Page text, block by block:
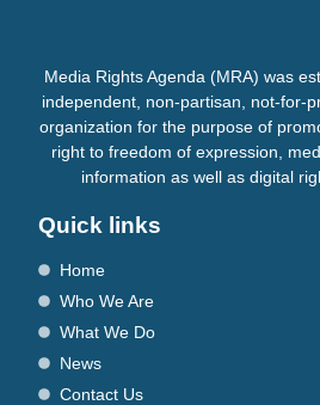
Media Rights Agenda (MRA) was
independent, non-partisan, not-for-
organization for the purpose of
right to freedom of expression,
information as well as digital
Quick links
Home
Who We Are
What We Do
News
Contact Us